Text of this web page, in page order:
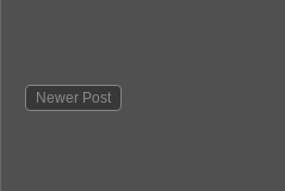
Newer Post